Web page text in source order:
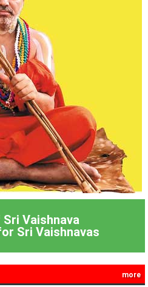
Vaishnava
Sri Vaishnavas
more